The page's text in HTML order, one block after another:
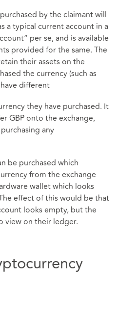
by the claimant will
a typical current account in a
per se, and is available
provided for the same. The
their assets on the
the currency (such as
different
they have purchased. It
GBP onto the exchange,
any
be purchased which
from the exchange
wallet which looks
effect of this would be that
looks empty, but the
view on their ledger.